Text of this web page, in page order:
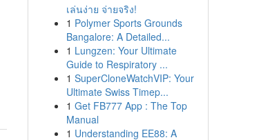
เล่นง่าย จ่ายจริง!
1 Polymer Sports Grounds
Bangalore: A Detailed...
1 Lungzen: Your Ultimate
Guide to Respiratory ...
1 SuperCloneWatchVIP: Your
Ultimate Swiss Timep...
1 Get FB777 App : The Top
Manual
1 Understanding EE88: A